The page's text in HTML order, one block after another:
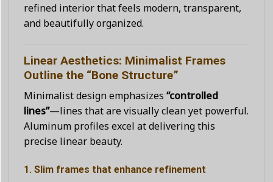
refined interior that feels modern, transparent,
and beautifully organized.
Linear Aesthetics: Minimalist Frames
Outline the “Bone Structure”
Minimalist design emphasizes “controlled
lines”—lines that are visually clean yet powerful.
Aluminum profiles excel at delivering this
precise linear beauty.
1. Slim frames that enhance refinement